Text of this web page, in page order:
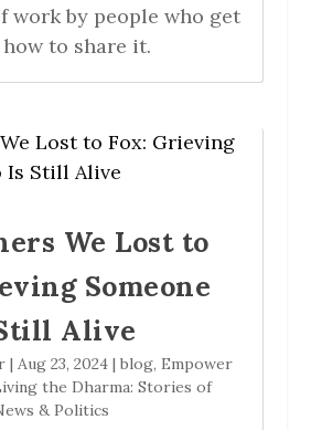
work by people who get
to share it.
We Lost to
Someone
Alive
| Aug 23, 2024| blog, Empower
the Dharma: Stories of
& Politics